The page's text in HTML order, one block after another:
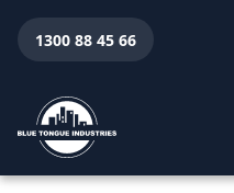
1300 88 45 66